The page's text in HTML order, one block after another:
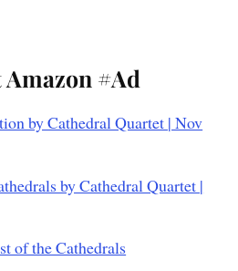
#Ad
by Cathedral Quartet | Nov
by Cathedral Quartet |
of the Cathedrals